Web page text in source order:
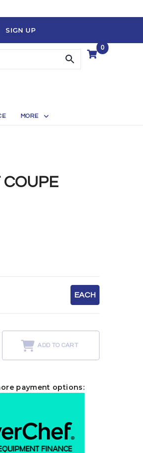
SIGN UP
0
MORE
COUPE
EACH
ADD TO CART
payment options: